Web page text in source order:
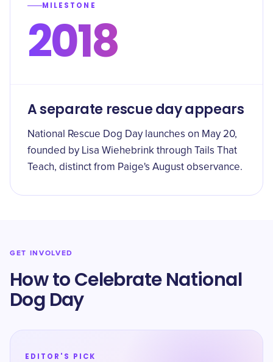
MILESTONE
2018
A separate rescue day appears
National Rescue Dog Day launches on May 20,
founded by Lisa Wiehebrink through Tails That
Teach, distinct from Paige's August observance.
GET INVOLVED
How to Celebrate National
Dog Day
EDITOR'S PICK